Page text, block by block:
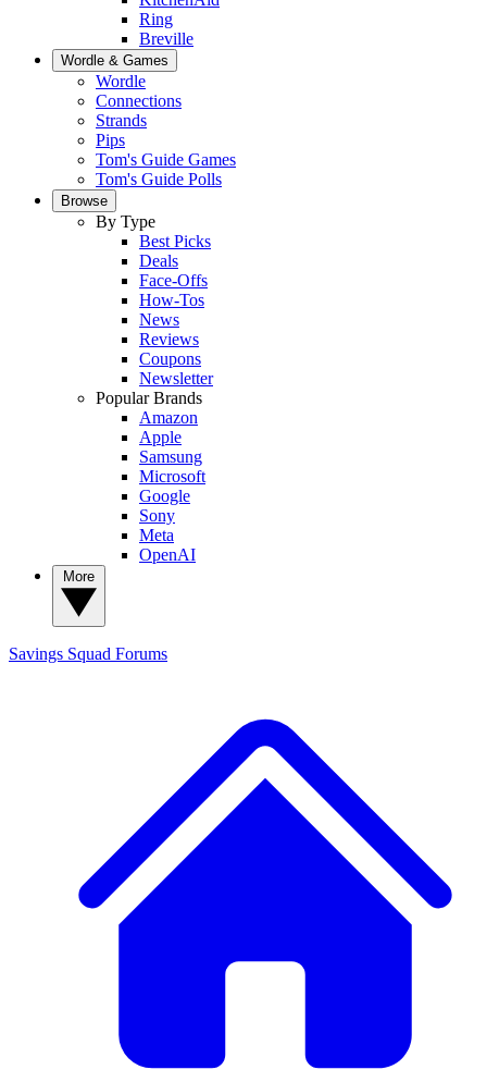
Ring
Breville
Wordle & Games
Wordle
Connections
Strands
Pips
Tom's Guide Games
Tom's Guide Polls
Browse
By Type
Best Picks
Deals
Face-Offs
How-Tos
News
Reviews
Coupons
Newsletter
Popular Brands
Amazon
Apple
Samsung
Microsoft
Google
Sony
Meta
OpenAI
Savings Squad Forums